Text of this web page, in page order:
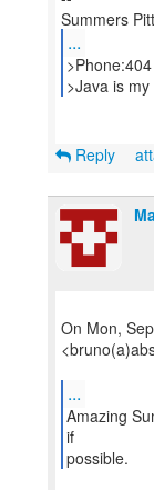
...
>Java is my
Reply
On Mon,
...
Amazing
if
possible.